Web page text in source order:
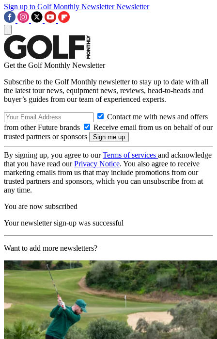
Sign up to Golf Monthly Newsletter Newsletter
Get the Golf Monthly Newsletter
Subscribe to the Golf Monthly newsletter to stay up to date with all
the latest tour news, equipment news, reviews, head-to-heads and
buyer’s guides from our team of experienced experts.
Contact me with news and offers
from other Future brands
Receive email from us on behalf of our
trusted partners or sponsors
By signing up, you agree to ourTerms of services and acknowledge
that you have read ourPrivacy Notice. You also agree to receive
marketing emails from us that may include promotions from our
trusted partners and sponsors, which you can unsubscribe from at
any time.
You are now subscribed
Your newsletter sign-up was successful
Want to add more newsletters?